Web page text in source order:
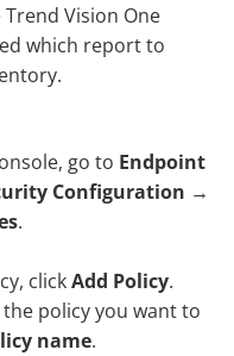
Trend Vision One
which report to
go to Endpoint
Configuration →
.
clickAdd Policy.
policy you want to
name.